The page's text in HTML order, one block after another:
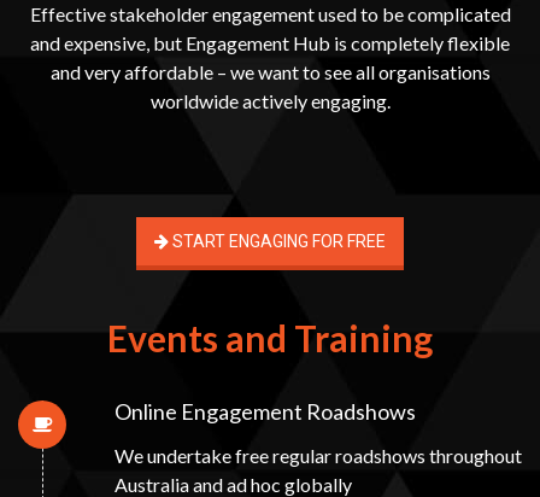
Effective stakeholder engagement used to be complicated
and expensive, but Engagement Hub is completely flexible
and very affordable – we want to see all organisations
worldwide actively engaging.
START ENGAGING FOR FREE
Events and Training
Online Engagement Roadshows
We undertake free regular roadshows throughout
Australia and ad hoc globally